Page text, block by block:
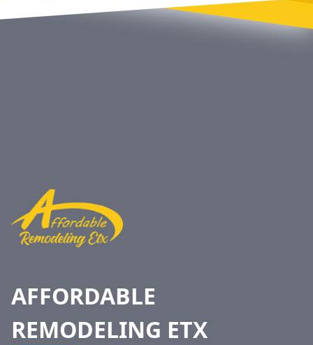
AFFORDABLE
REMODELING ETX